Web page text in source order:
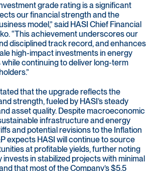
grade rating is a significant
our financial strength and the
model,” said HASI Chief Financial
“This achievement underscores our
disciplined track record, and enhances
high-impact investments in energy
continuing to deliver long-term
that the upgrade reflects the
strength, fueled by HASI’s steady
asset quality. Despite macroeconomic
infrastructure and energy
and potential revisions to the Inflation
expects HASI will continue to source
at profitable yields, further noting
invests in stabilized projects with minimal
that most of the Company’s $5.5